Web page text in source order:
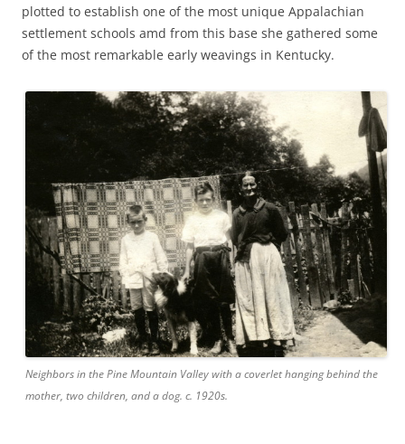
plotted to establish one of the most unique Appalachian
settlement schools amd from this base she gathered some
of the most remarkable early weavings in Kentucky.
Neighbors in the Pine Mountain Valley with a coverlet hanging behind the
mother, two children, and a dog. c. 1920s.